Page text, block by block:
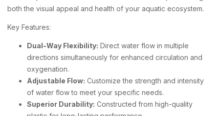
both the visual appeal and health of your aquatic ecosystem.
Key Features:
Dual-Way Flexibility: Direct water flow in multiple
directions simultaneously for enhanced circulation and
oxygenation.
Adjustable Flow: Customize the strength and intensity
of water flow to meet your specific needs.
Superior Durability: Constructed from high-quality